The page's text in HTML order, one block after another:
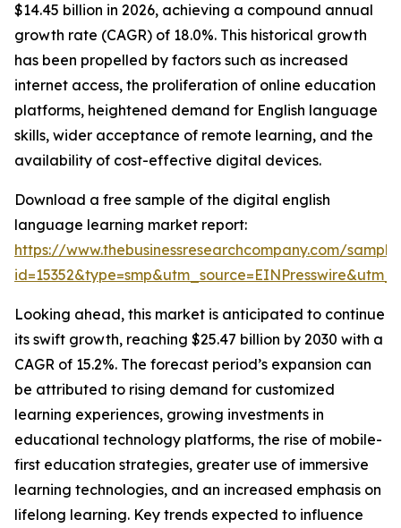
$14.45 billion in 2026, achieving a compound annual
growth rate (CAGR) of 18.0%. This historical growth
has been propelled by factors such as increased
internet access, the proliferation of online education
platforms, heightened demand for English language
skills, wider acceptance of remote learning, and the
availability of cost-effective digital devices.
Download a free sample of the digital english
language learning market report:
https://www.thebusinessresearchcompany.com/
Looking ahead, this market is anticipated to continue
its swift growth, reaching $25.47 billion by 2030 with a
CAGR of 15.2%. The forecast period’s expansion can
be attributed to rising demand for customized
learning experiences, growing investments in
educational technology platforms, the rise of mobile-
first education strategies, greater use of immersive
learning technologies, and an increased emphasis on
lifelong learning. Key trends expected to influence